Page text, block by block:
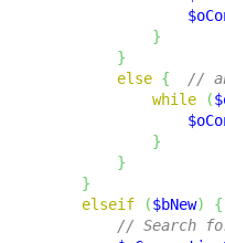
}
}
else {
//
while
(
}
}
}
elseif
($bNew) {
// Search